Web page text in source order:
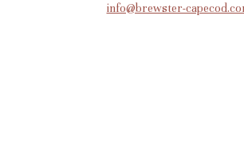
info@brewster-